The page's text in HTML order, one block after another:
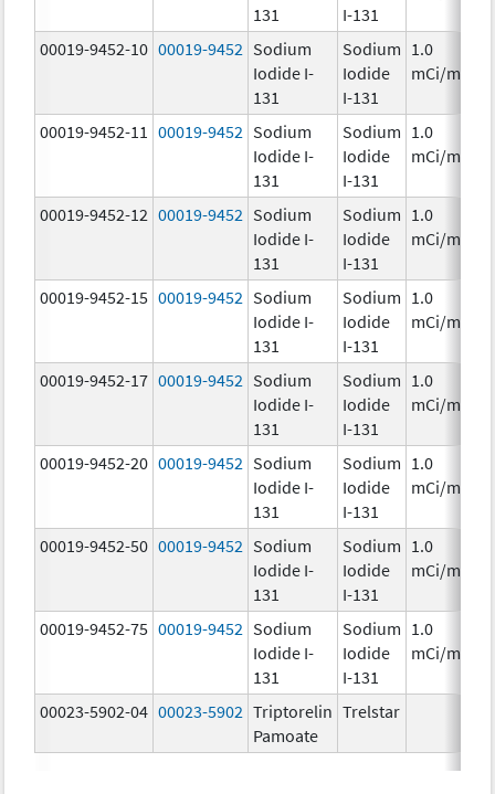
131
I-131
00019-9452-10 00019-9452 Sodium
Iodide I-
131
Sodium
Iodide
I-131
1.0
mCi/mL
00019-9452-11 00019-9452 Sodium
Iodide I-
131
Sodium
Iodide
I-131
1.0
mCi/mL
00019-9452-12 00019-9452 Sodium
Iodide I-
131
Sodium
Iodide
I-131
1.0
mCi/mL
00019-9452-15 00019-9452 Sodium
Iodide I-
131
Sodium
Iodide
I-131
1.0
mCi/mL
00019-9452-17 00019-9452 Sodium
Iodide I-
131
Sodium
Iodide
I-131
1.0
mCi/mL
00019-9452-20 00019-9452 Sodium
Iodide I-
131
Sodium
Iodide
I-131
1.0
mCi/mL
00019-9452-50 00019-9452 Sodium
Iodide I-
131
Sodium
Iodide
I-131
1.0
mCi/mL
00019-9452-75 00019-9452 Sodium
Iodide I-
131
Sodium
Iodide
I-131
1.0
mCi/mL
00023-5902-04 00023-5902 Triptorelin
Pamoate
Trelstar